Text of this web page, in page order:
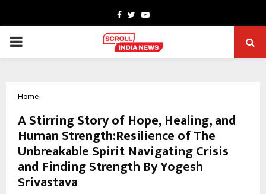
Facebook
TwitterYoutube
PRIMARY
Home
A Stirring Story of Hope, Healing, and
Human Strength:Resilience of The
Unbreakable Spirit Navigating Crisis
and Finding Strength By Yogesh
Srivastava